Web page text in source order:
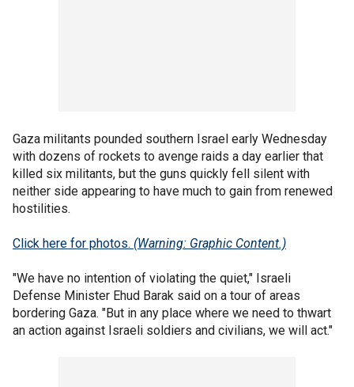
Gaza militants pounded southern Israel early Wednesday
with dozens of rockets to avenge raids a day earlier that
killed six militants, but the guns quickly fell silent with
neither side appearing to have much to gain from renewed
hostilities.
Click here for photos. (Warning: Graphic Content.)
"We have no intention of violating the quiet," Israeli
Defense Minister Ehud Barak said on a tour of areas
bordering Gaza. "But in any place where we need to thwart
an action against Israeli soldiers and civilians, we will act."